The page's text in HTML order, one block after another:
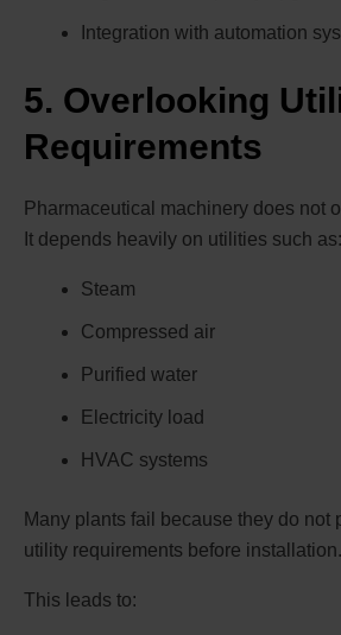
Integration with automation
5. Overlooking
Requirements
Pharmaceutical machinery does not
It depends heavily on utilities such as:
Steam
Compressed air
Purified water
Electricity load
HVAC systems
Many plants fail because they do not
utility requirements before installation.
This leads to: